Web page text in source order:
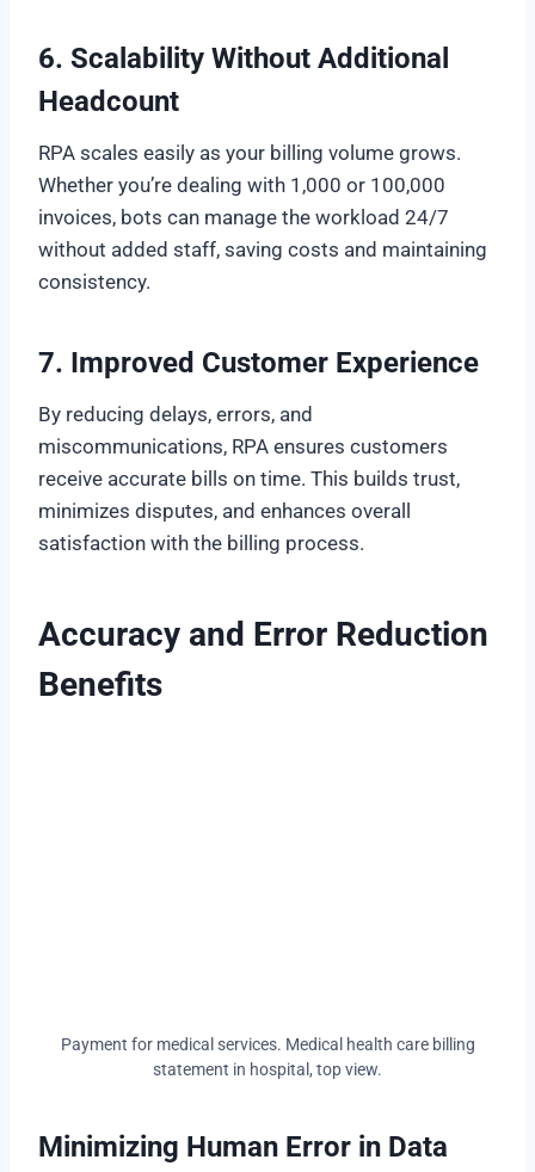
6. Scalability Without Additional
Headcount
RPA scales easily as your billing volume grows.
Whether you’re dealing with 1,000 or 100,000
invoices, bots can manage the workload 24/7
without added staff, saving costs and maintaining
consistency.
7. Improved Customer Experience
By reducing delays, errors, and
miscommunications, RPA ensures customers
receive accurate bills on time. This builds trust,
minimizes disputes, and enhances overall
satisfaction with the billing process.
Accuracy and Error Reduction
Benefits
Payment for medical services. Medical health care billing
statement in hospital, top view.
Minimizing Human Error in Data